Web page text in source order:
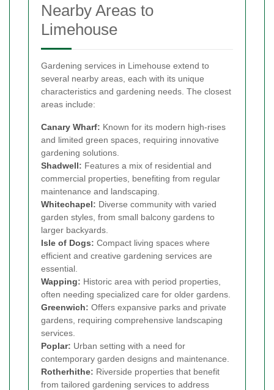
Nearby Areas to
Limehouse
Gardening services in Limehouse extend to
several nearby areas, each with its unique
characteristics and gardening needs. The closest
areas include:
Canary Wharf: Known for its modern high-rises
and limited green spaces, requiring innovative
gardening solutions.
Shadwell: Features a mix of residential and
commercial properties, benefiting from regular
maintenance and landscaping.
Whitechapel: Diverse community with varied
garden styles, from small balcony gardens to
larger backyards.
Isle of Dogs: Compact living spaces where
efficient and creative gardening services are
essential.
Wapping: Historic area with period properties,
often needing specialized care for older gardens.
Greenwich: Offers expansive parks and private
gardens, requiring comprehensive landscaping
services.
Poplar: Urban setting with a need for
contemporary garden designs and maintenance.
Rotherhithe: Riverside properties that benefit
from tailored gardening services to address